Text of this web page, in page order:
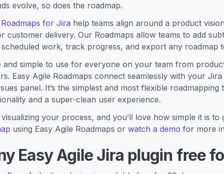
evolve, so does the roadmap.
for Jira help teams align around a product
customer delivery. Our Roadmaps allow teams to add
work, track progress, and export any roadmap
and simple to use for everyone on your team from
Easy Agile Roadmaps connect seamlessly with your
panel. It’s the simplest and most flexible
and a super-clean user experience.
visualizing your process, and you’ll love how simple it is to
using Easy Agile Roadmaps orwatch a demo for more
Easy Agile Jira plugin free